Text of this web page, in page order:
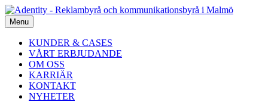
Menu
KUNDER & CASES
VÅRT ERBJUDANDE
OM OSS
KARRIÄR
KONTAKT
NYHETER